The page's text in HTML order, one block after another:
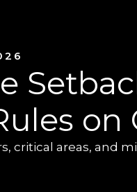
on
critical areas, and